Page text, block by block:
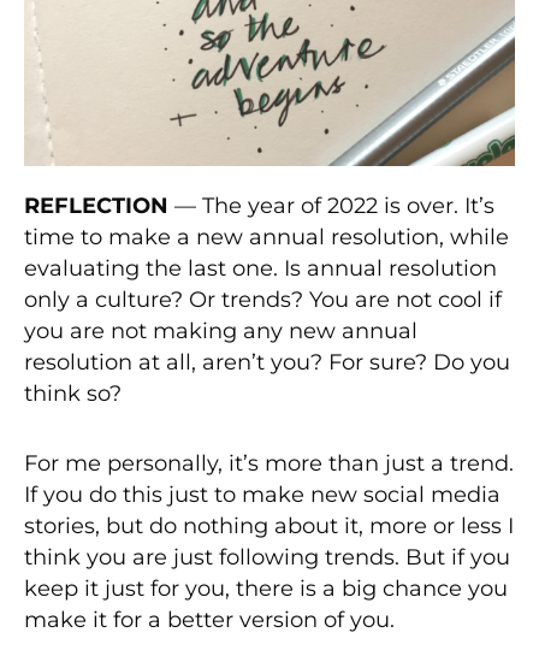
REFLECTION — The year of 2022 is over. It’s
time to make a new annual resolution, while
evaluating the last one. Is annual resolution
only a culture? Or trends? You are not cool if
you are not making any new annual
resolution at all, aren’t you? For sure? Do you
think so?
For me personally, it’s more than just a trend.
If you do this just to make new social media
stories, but do nothing about it, more or less I
think you are just following trends. But if you
keep it just for you, there is a big chance you
make it for a better version of you.